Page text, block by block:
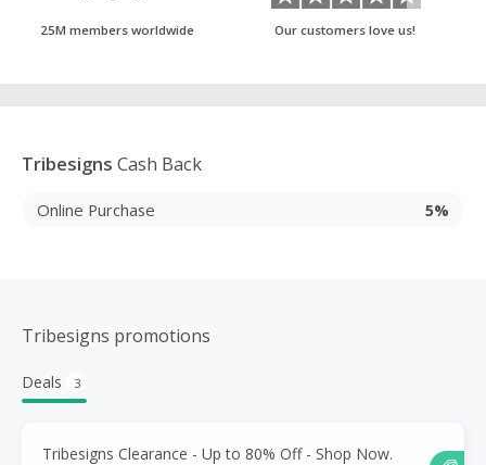
25M members worldwide Our customers love us!
Tribesigns Cash Back
Online Purchase 5%
Tribesigns promotions
Deals 3
Tribesigns Clearance - Up to 80% Off - Shop Now.